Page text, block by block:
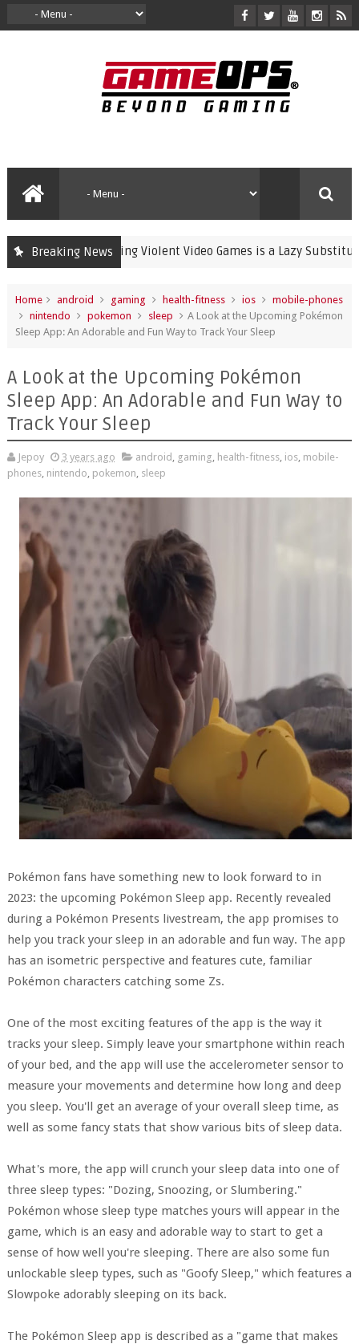
Breaking News
crime Banning Violent Video Games is a Lazy Substitute for
Home android gaming health-fitness ios
mobile-phones
nintendo
pokemon sleep
A Look at the Upcoming Pokémon
Sleep App: An Adorable and Fun Way to Track Your Sleep
A Look at the Upcoming Pokémon
Sleep App: An Adorable and Fun Way to
Track Your Sleep
Jepoy 3 years ago android , gaming, health-fitness, ios, mobile-
phones, nintendo, pokemon, sleep
Pokémon fans have something new to look forward to in
2023: the upcoming Pokémon Sleep app. Recently revealed
during a Pokémon Presents livestream, the app promises to
help you track your sleep in an adorable and fun way. The app
has an isometric perspective and features cute, familiar
Pokémon characters catching some Zs.
One of the most exciting features of the app is the way it
tracks your sleep. Simply leave your smartphone within reach
of your bed, and the app will use the accelerometer sensor to
measure your movements and determine how long and deep
you sleep. You'll get an average of your overall sleep time, as
well as some fancy stats that show various bits of sleep data.
What's more, the app will crunch your sleep data into one of
three sleep types: "Dozing, Snoozing, or Slumbering."
Pokémon whose sleep type matches yours will appear in the
game, which is an easy and adorable way to start to get a
sense of how well you're sleeping. There are also some fun
unlockable sleep types, such as "Goofy Sleep," which features a
Slowpoke adorably sleeping on its back.
The Pokémon Sleep app is described as a "game that makes